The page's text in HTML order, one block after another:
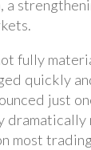
a
fully
quickly
just
most